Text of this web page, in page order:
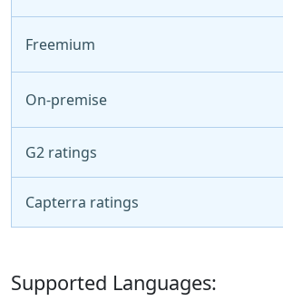
Freemium
On-premise
G2 ratings
Capterra ratings
Supported Languages: